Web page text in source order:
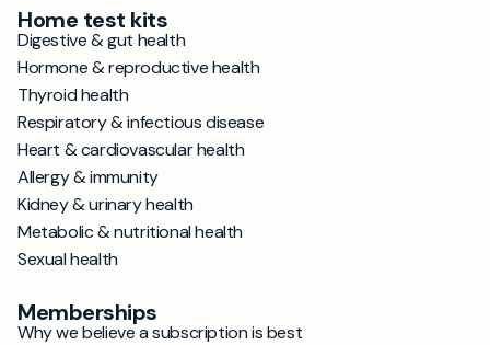
Home test kits
Digestive & gut health
Hormone & reproductive health
Thyroid health
Respiratory & infectious disease
Heart & cardiovascular health
Allergy & immunity
Kidney & urinary health
Metabolic & nutritional health
Sexual health
Memberships
Why we believe a subscription is best